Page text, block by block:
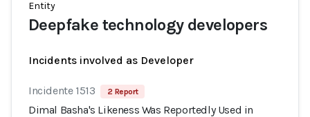
Entity
Deepfake technology developers
Incidents involved as Developer
Incidente 1513 2 Report
Dimal Basha's Likeness Was Reportedly Used in